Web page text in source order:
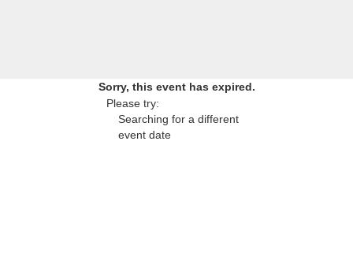
Sorry, this event has expired.
Please try:
Searching for a different
event date